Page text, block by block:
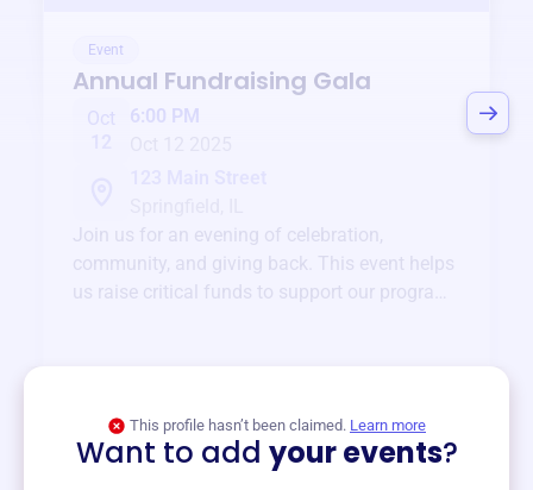
Event
Annual Fundraising Gala
Oct
6:00 PM
Join us for an evening of celebration,
community, and giving back. This event helps
us raise critical funds to support our programs
This profile hasn’t been claimed. Learn more
Want to add your events?